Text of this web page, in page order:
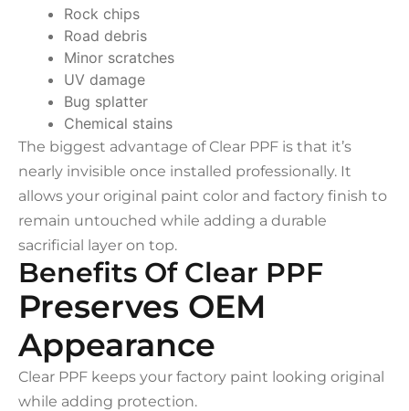
Rock chips
Road debris
Minor scratches
UV damage
Bug splatter
Chemical stains
The biggest advantage of Clear PPF is that it’s
nearly invisible once installed professionally. It
allows your original paint color and factory finish to
remain untouched while adding a durable
sacrificial layer on top.
Benefits Of Clear PPF
Preserves OEM
Appearance
Clear PPF keeps your factory paint looking original
while adding protection.